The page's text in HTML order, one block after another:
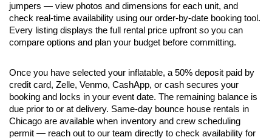
jumpers — view photos and dimensions for each unit, and
check real-time availability using our order-by-date booking tool.
Every listing displays the full rental price upfront so you can
compare options and plan your budget before committing.
Once you have selected your inflatable, a 50% deposit paid by
credit card, Zelle, Venmo, CashApp, or cash secures your
booking and locks in your event date. The remaining balance is
due prior to or at delivery. Same-day bounce house rentals in
Chicago are available when inventory and crew scheduling
permit — reach out to our team directly to check availability for